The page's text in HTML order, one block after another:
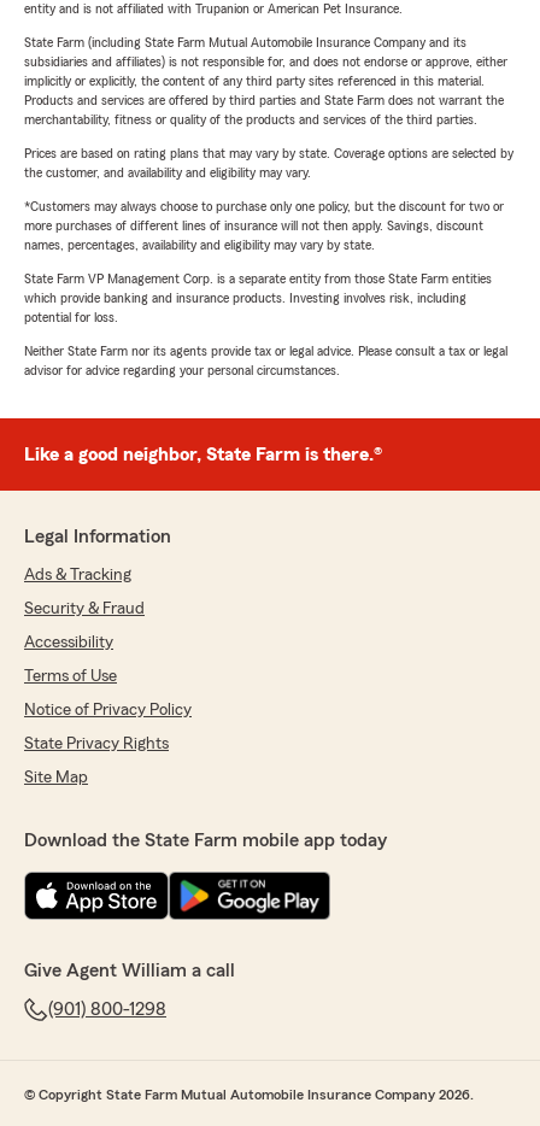
entity and is not affiliated with Trupanion or American Pet Insurance.
State Farm (including State Farm Mutual Automobile Insurance Company and its
subsidiaries and affiliates) is not responsible for, and does not endorse or approve, either
implicitly or explicitly, the content of any third party sites referenced in this material.
Products and services are offered by third parties and State Farm does not warrant the
merchantability, fitness or quality of the products and services of the third parties.
Prices are based on rating plans that may vary by state. Coverage options are selected by
the customer, and availability and eligibility may vary.
*Customers may always choose to purchase only one policy, but the discount for two or
more purchases of different lines of insurance will not then apply. Savings, discount
names, percentages, availability and eligibility may vary by state.
State Farm VP Management Corp. is a separate entity from those State Farm entities
which provide banking and insurance products. Investing involves risk, including
potential for loss.
Neither State Farm nor its agents provide tax or legal advice. Please consult a tax or legal
advisor for advice regarding your personal circumstances.
Like a good neighbor, State Farm is there.®
Legal Information
Ads & Tracking
Security & Fraud
Accessibility
Terms of Use
Notice of Privacy Policy
State Privacy Rights
Site Map
Download the State Farm mobile app today
Give Agent William a call
(901) 800-1298
© Copyright State Farm Mutual Automobile Insurance Company 2026.